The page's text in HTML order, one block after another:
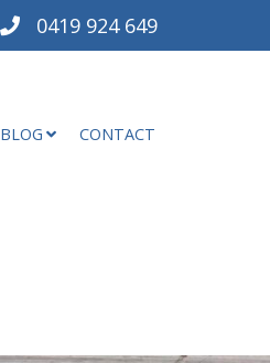
0419 924 649
BLOG CONTACT